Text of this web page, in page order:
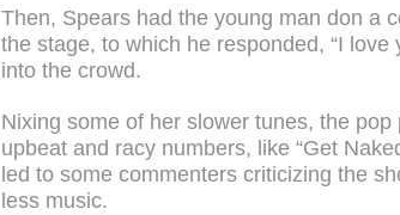
Then, Spears had the young man don a
the stage, to which he responded, “I
into the crowd.
Nixing some of her slower tunes, the
upbeat and racy numbers, like “Get
led to some commenters criticizing the
less music.